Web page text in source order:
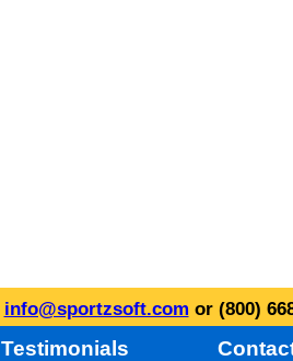
info@sportzsoft.com or (800)
Testimonials